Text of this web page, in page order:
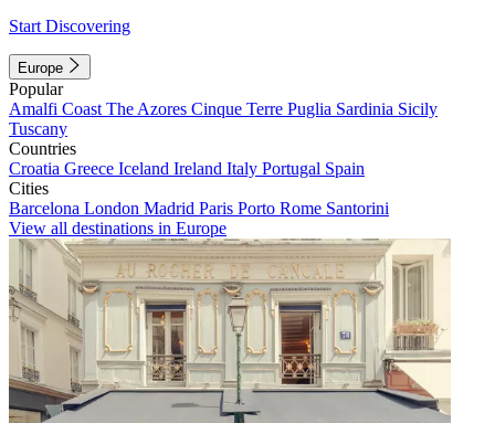
Start Discovering
Europe
Popular
Amalfi Coast The Azores Cinque Terre Puglia Sardinia Sicily
Tuscany
Countries
Croatia Greece Iceland Ireland Italy Portugal Spain
Cities
Barcelona London Madrid Paris Porto Rome Santorini
View all destinations in Europe